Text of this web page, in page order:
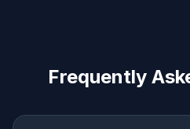
Frequently